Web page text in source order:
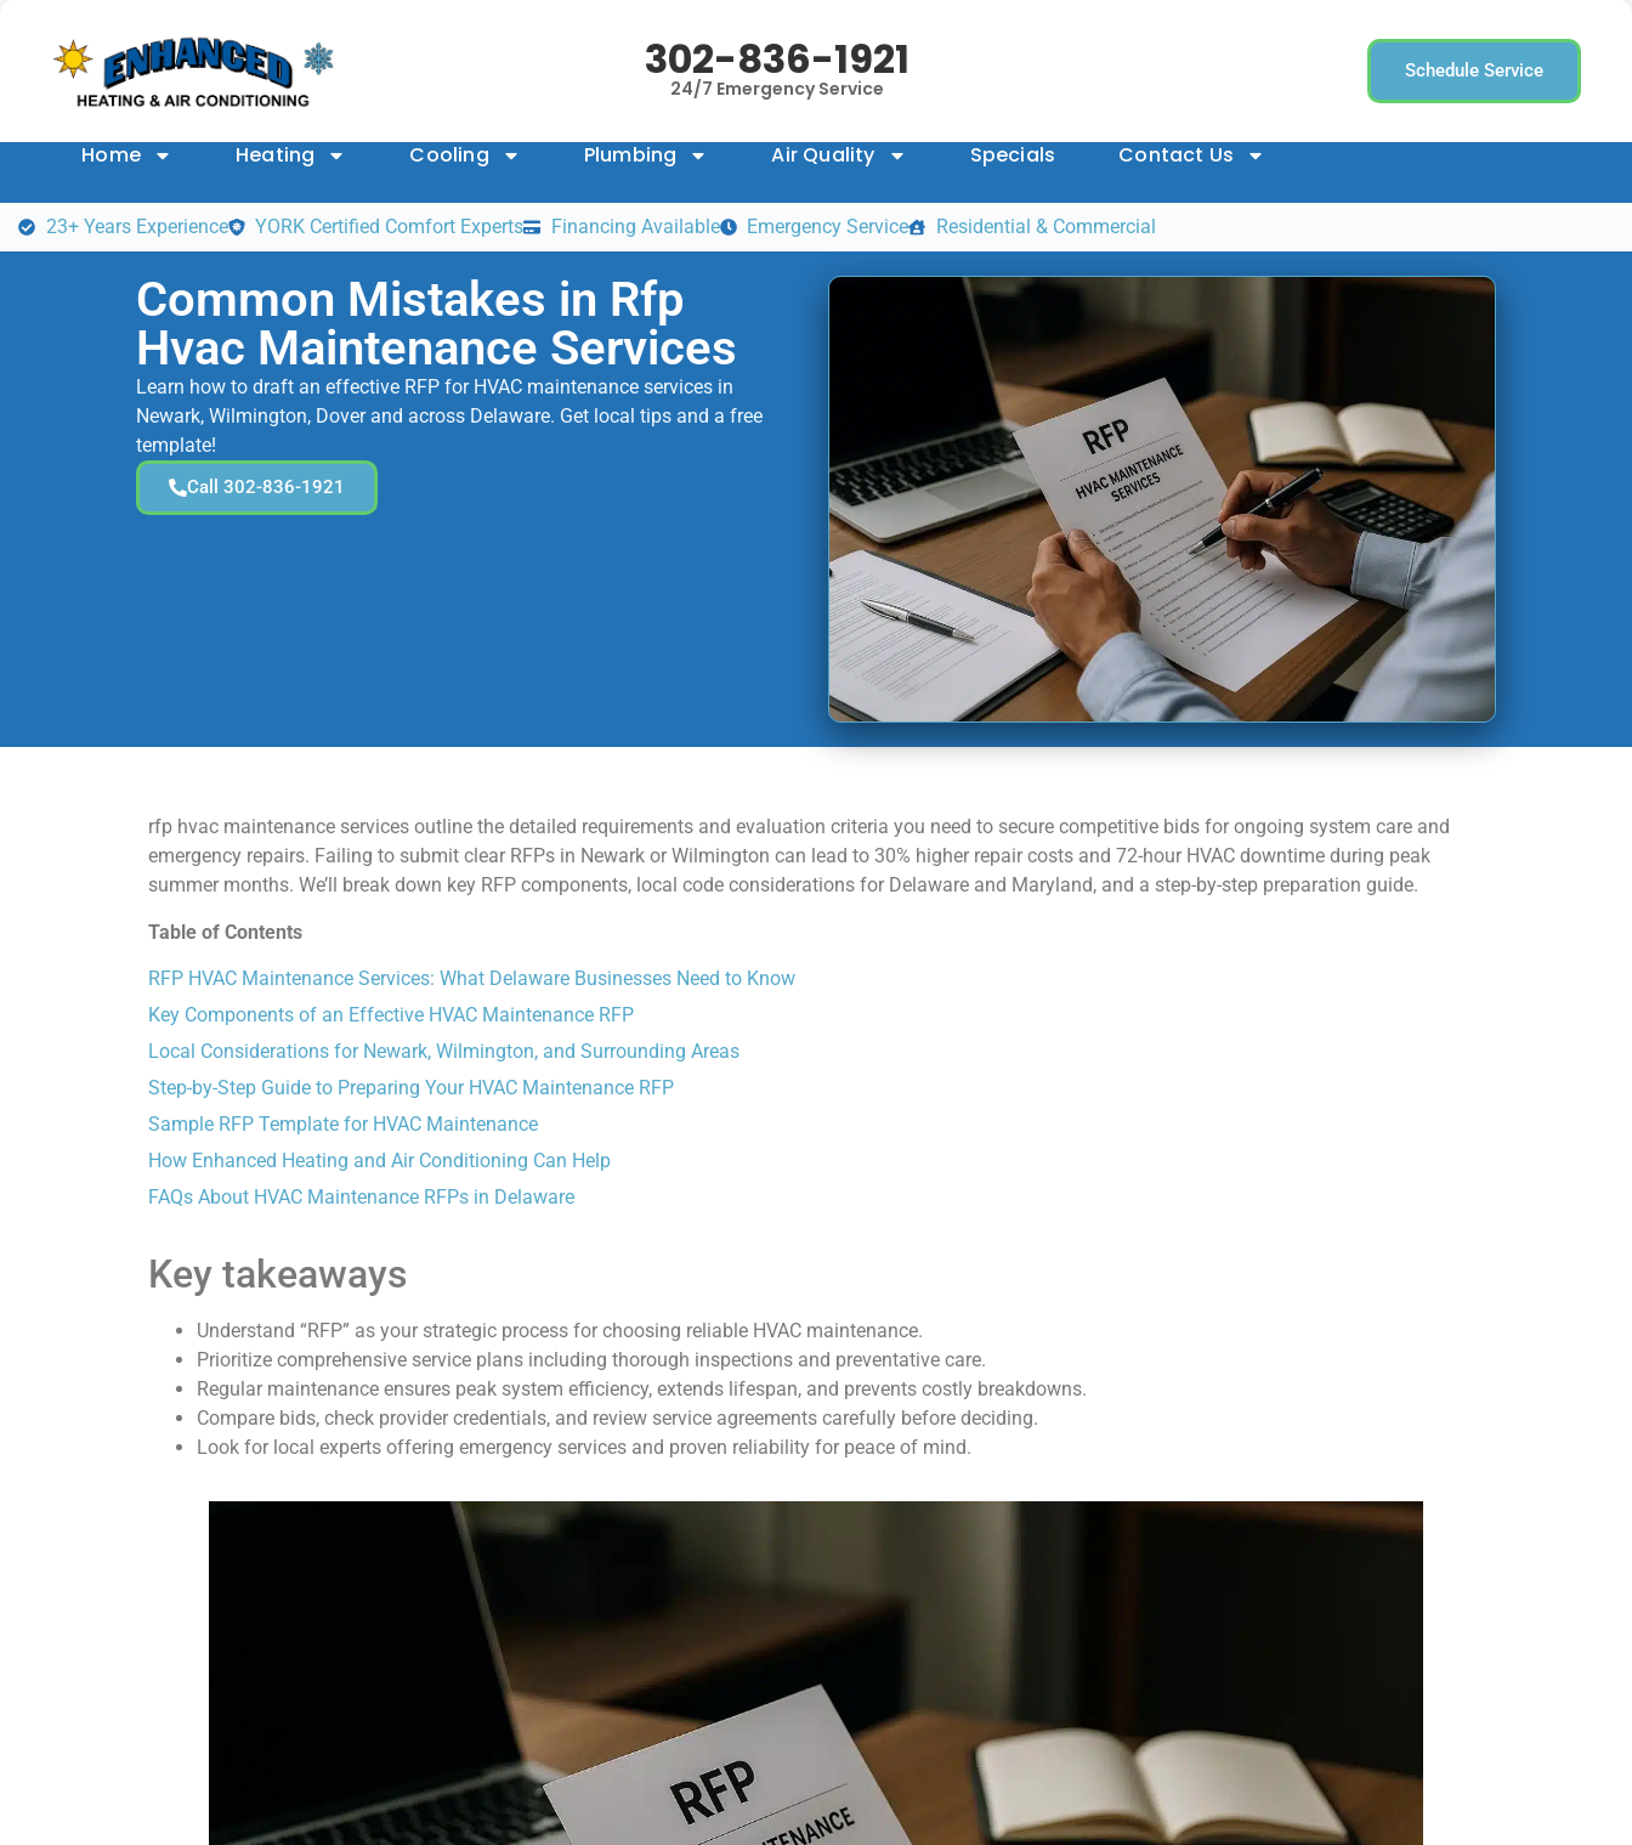
302-836-1921
24/7 Emergency Service
Schedule Service
Home Heating Cooling Plumbing Air Quality Specials Contact Us
23+ Years Experience YORK Certified Comfort Experts Financing Available Emergency Service Residential & Commercial
Common Mistakes in Rfp
Hvac Maintenance Services
Learn how to draft an effective RFP for HVAC maintenance services in
Newark, Wilmington, Dover and across Delaware. Get local tips and a free
template!
Call 302-836-1921
rfp hvac maintenance services outline the detailed requirements and evaluation criteria you need to secure competitive bids for ongoing system care and
emergency repairs. Failing to submit clear RFPs in Newark or Wilmington can lead to 30% higher repair costs and 72-hour HVAC downtime during peak
summer months. We’ll break down key RFP components, local code considerations for Delaware and Maryland, and a step-by-step preparation guide.
Table of Contents
RFP HVAC Maintenance Services: What Delaware Businesses Need to Know
Key Components of an Effective HVAC Maintenance RFP
Local Considerations for Newark, Wilmington, and Surrounding Areas
Step-by-Step Guide to Preparing Your HVAC Maintenance RFP
Sample RFP Template for HVAC Maintenance
How Enhanced Heating and Air Conditioning Can Help
FAQs About HVAC Maintenance RFPs in Delaware
Key takeaways
Understand “RFP” as your strategic process for choosing reliable HVAC maintenance.
Prioritize comprehensive service plans including thorough inspections and preventative care.
Regular maintenance ensures peak system efficiency, extends lifespan, and prevents costly breakdowns.
Compare bids, check provider credentials, and review service agreements carefully before deciding.
Look for local experts offering emergency services and proven reliability for peace of mind.